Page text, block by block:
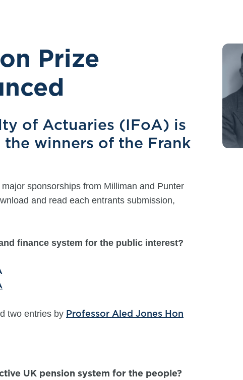
Prize
of Actuaries (IFoA) is
winners of the Frank
sponsorships from Milliman and Punter
and read each entrants submission,
finance system for the public interest?
two entries by Professor Aled Jones Hon
UK pension system for the people?